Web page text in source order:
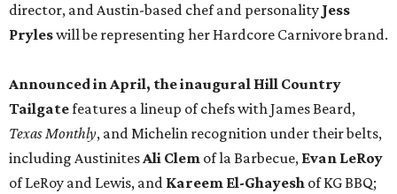
director, and Austin-based chef and personality Jess
Pryleswill be representing her Hardcore Carnivore brand.
Announced in April, the inaugural Hill Country
Tailgatefeatures a lineup of chefs with James Beard,
Texas Monthly, and Michelin recognition under their belts,
including AustinitesAli Clem of la Barbecue, Evan LeRoy
of LeRoy and Lewis, and Kareem El-Ghayesh of KG BBQ;